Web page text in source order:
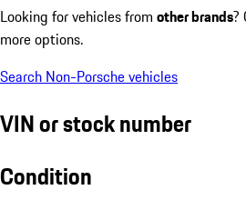
Looking for vehicles from other brands?
more options.
Search Non-Porsche vehicles
VIN or stock number
Condition